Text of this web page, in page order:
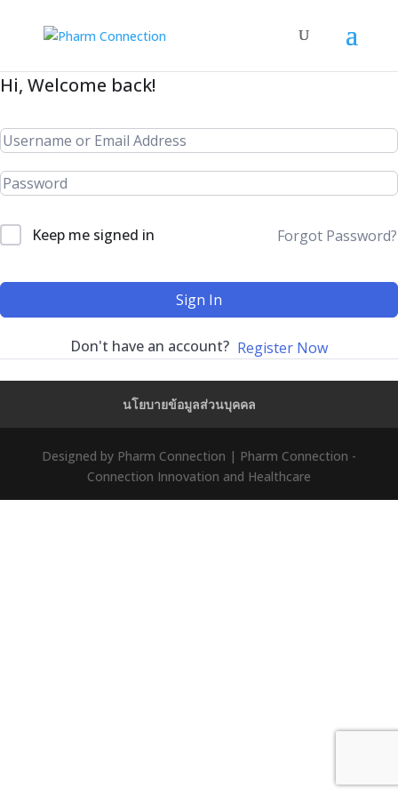
Hi, Welcome back!
Keep me signed in Forgot Password?
Sign In
Don't have an account? Register Now
นโยบายข้อมูลส่วนบุคคล
Designed by Pharm Connection | Pharm Connection -
Connection Innovation and Healthcare